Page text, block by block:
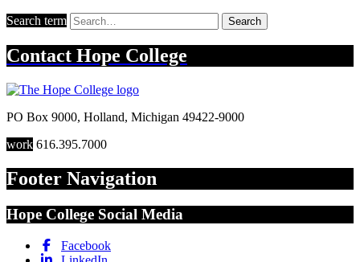
Search term Search
Contact Hope College
PO Box 9000, Holland, Michigan 49422-9000
work 616.395.7000
Footer Navigation
Hope College Social Media
Facebook